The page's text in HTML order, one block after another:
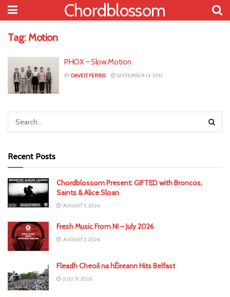
Chordblossom
Tag: Motion
PHOX – Slow Motion
BY DAVEIT FERRIS SEPTEMBER 14, 2013
Recent Posts
Chordblossom Present: GIFTED with Broncos,
Saints & Alice Sloan
AUGUST 5, 2026
Fresh Music From NI – July 2026
AUGUST 3, 2026
Fleadh Cheoil na hÉireann Hits Belfast
JULY 31, 2026